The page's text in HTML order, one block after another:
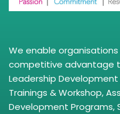
We enable
competitive advantage
Leadership
Trainings & Workshop,
Development Programs,